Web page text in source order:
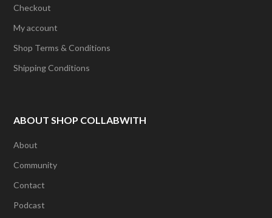
Checkout
My account
Shop Terms & Conditions
Shipping Conditions
ABOUT SHOP COLLABWITH
About
Community
Contact
Podcast